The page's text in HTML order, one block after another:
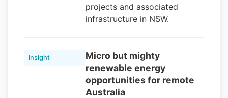
projects and associated
infrastructure in NSW.
Insight
Micro but mighty
renewable energy
opportunities for remote
Australia